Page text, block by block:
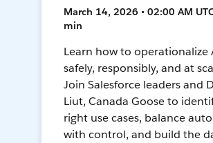
March 14, 2026 • 02:00 AM
min
Learn how to operationalize
safely, responsibly, and at
Join Salesforce leaders and
Liut, Canada Goose to
right use cases, balance
with control, and build the